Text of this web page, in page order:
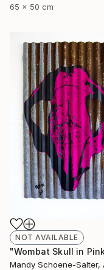
65 x 50 cm
NOT AVAILABLE